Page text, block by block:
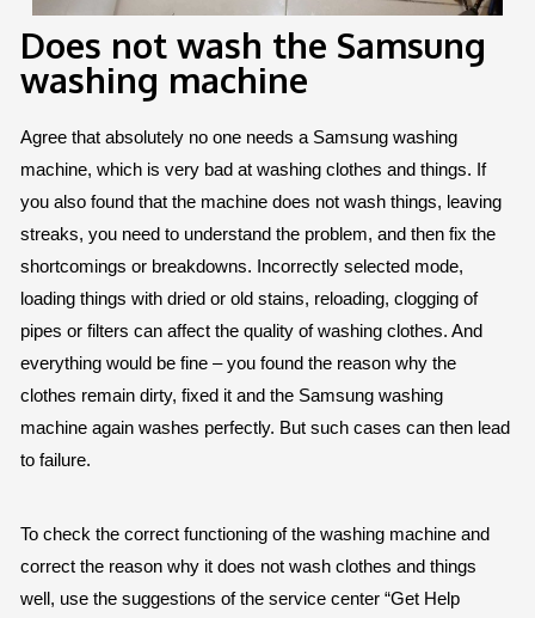
Does not wash the Samsung
washing machine
Agree that absolutely no one needs a Samsung washing
machine, which is very bad at washing clothes and things. If
you also found that the machine does not wash things, leaving
streaks, you need to understand the problem, and then fix the
shortcomings or breakdowns. Incorrectly selected mode,
loading things with dried or old stains, reloading, clogging of
pipes or filters can affect the quality of washing clothes. And
everything would be fine – you found the reason why the
clothes remain dirty, fixed it and the Samsung washing
machine again washes perfectly. But such cases can then lead
to failure.
To check the correct functioning of the washing machine and
correct the reason why it does not wash clothes and things
well, use the suggestions of the service center “Get Help